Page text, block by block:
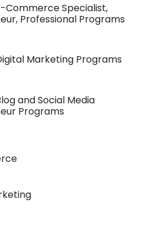
Commerce Specialist,
Professional Programs
Marketing Programs
and Social Media
Programs